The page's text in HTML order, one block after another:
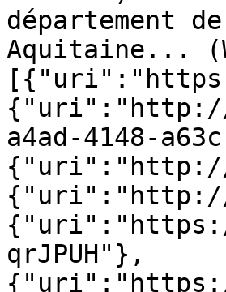
département
Aquitaine...
{"uri":"http://
a4ad-4148-
{"uri":"http://
{"uri":"http://
qrJPUH"},